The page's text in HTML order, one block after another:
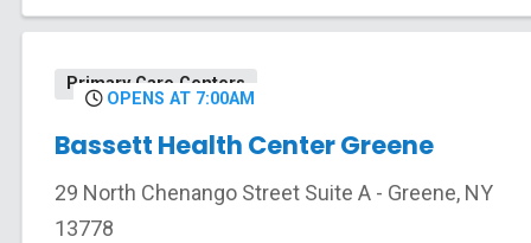
Primary Care Centers
OPENS AT 7:00AM
Bassett Health Center Greene
29 North Chenango Street Suite A - Greene, NY
13778